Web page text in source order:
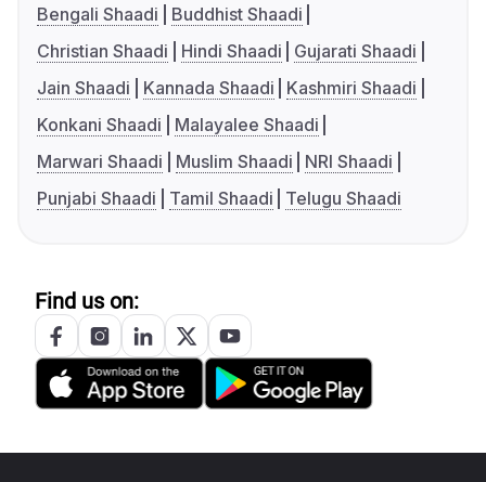
Bengali Shaadi
Buddhist Shaadi
Christian Shaadi
Hindi Shaadi
Gujarati Shaadi
Jain Shaadi
Kannada Shaadi
Kashmiri Shaadi
Konkani Shaadi
Malayalee Shaadi
Marwari Shaadi
Muslim Shaadi
NRI Shaadi
Punjabi Shaadi
Tamil Shaadi Telugu Shaadi
Find us on: